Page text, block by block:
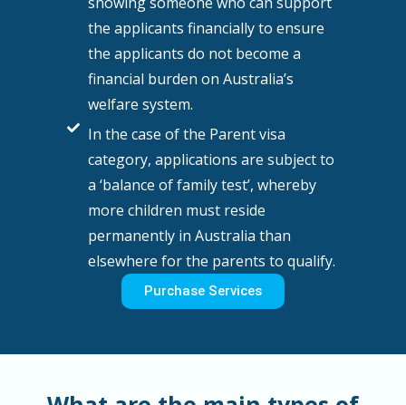
the applicants financially to ensure
the applicants do not become a
financial burden on Australia’s
welfare system.
In the case of the Parent visa
category, applications are subject to
a ‘balance of family test’, whereby
more children must reside
permanently in Australia than
elsewhere for the parents to qualify.
Purchase Services